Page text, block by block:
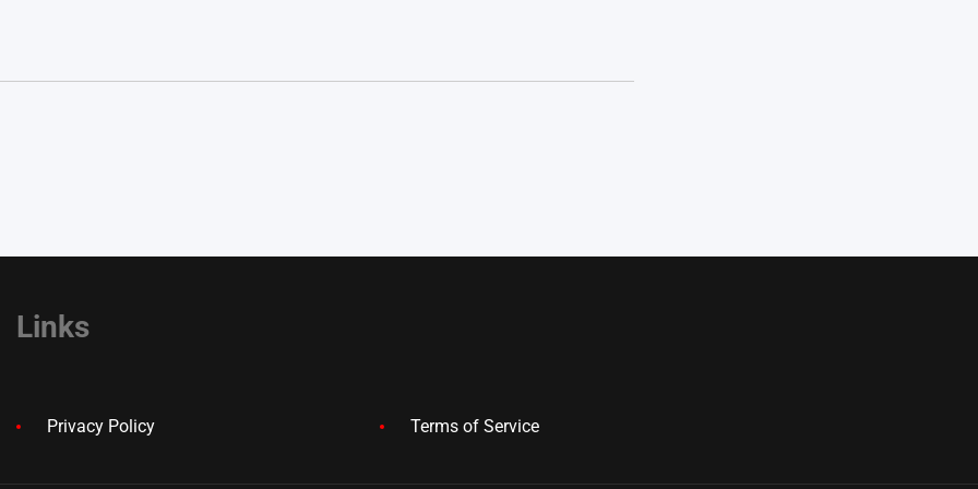
Links
Privacy Policy Terms of Service